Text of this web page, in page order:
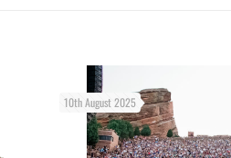
10th August 2025